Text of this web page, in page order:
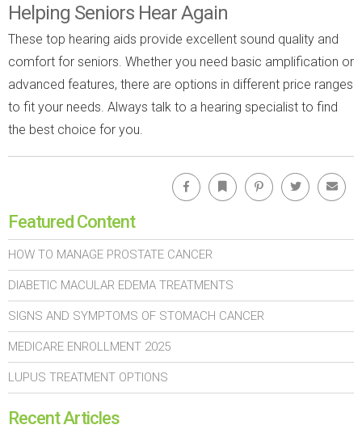
Helping Seniors Hear Again
These top hearing aids provide excellent sound quality and
comfort for seniors. Whether you need basic amplification or
advanced features, there are options in different price ranges
to fit your needs. Always talk to a hearing specialist to find
the best choice for you.
Facebook Bookmark Pinterest Twitter
Featured Content
HOW TO MANAGE PROSTATE CANCER
DIABETIC MACULAR EDEMA TREATMENTS
SIGNS AND SYMPTOMS OF STOMACH CANCER
MEDICARE ENROLLMENT 2025
LUPUS TREATMENT OPTIONS
Recent Articles